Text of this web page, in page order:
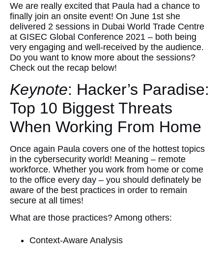
We are really excited that Paula had a chance to
finally join an onsite event! On June 1st she
delivered 2 sessions in Dubai World Trade Centre
at GISEC Global Conference 2021 – both being
very engaging and well-received by the audience.
Do you want to know more about the sessions?
Check out the recap below!
Keynote: Hacker’s Paradise:
Top 10 Biggest Threats
When Working From Home
Once again Paula covers one of the hottest topics
in the cybersecurity world! Meaning – remote
workforce. Whether you work from home or come
to the office every day – you should definately be
aware of the best practices in order to remain
secure at all times!
What are those practices? Among others:
Context-Aware Analysis